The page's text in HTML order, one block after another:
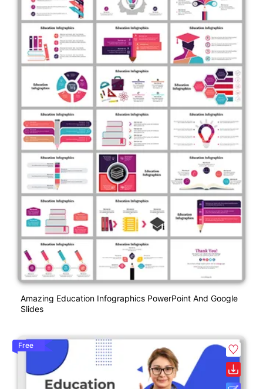
Amazing Education Infographics PowerPoint And Google
Slides
Free